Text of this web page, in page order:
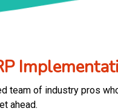
team of industry pros
ahead.